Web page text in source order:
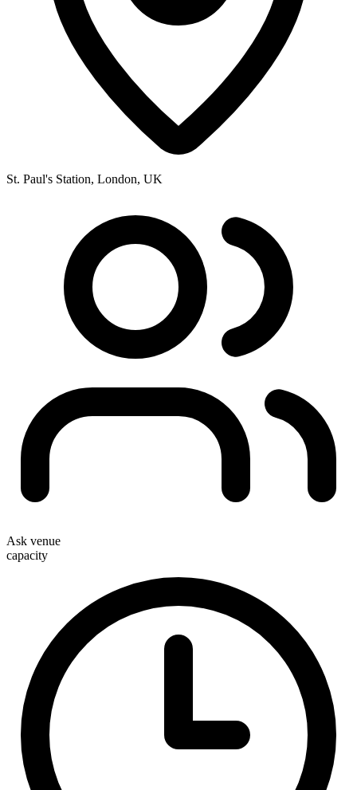
St. Paul's Station, London, UK
Ask venue
capacity